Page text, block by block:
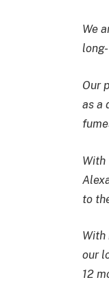
We
Our
as a
With
to
With
our
12